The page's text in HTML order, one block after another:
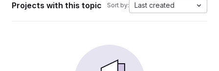
Projects with this topic Sort by: Last created